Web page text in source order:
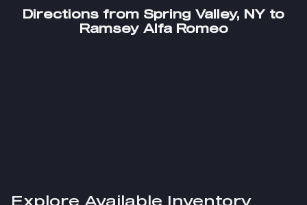
Directions from Spring Valley, NY to
Ramsey Alfa Romeo
Explore Available Inventory